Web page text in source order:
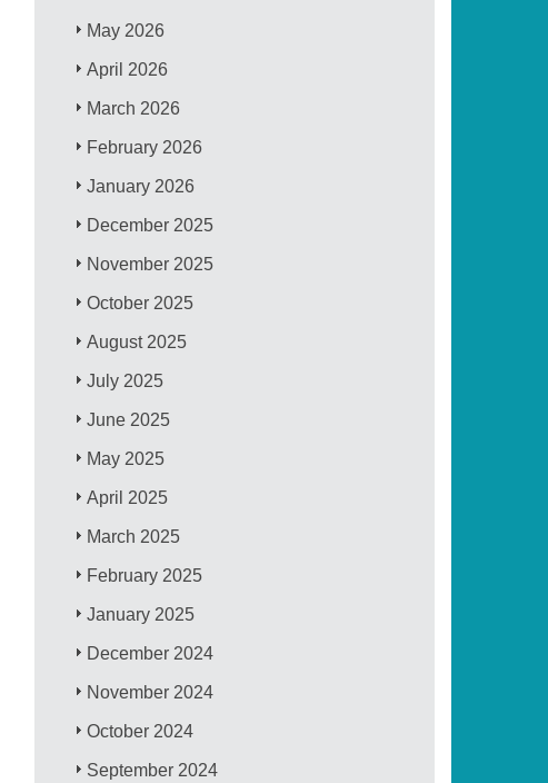
May 2026
April 2026
March 2026
February 2026
January 2026
December 2025
November 2025
October 2025
August 2025
July 2025
June 2025
May 2025
April 2025
March 2025
February 2025
January 2025
December 2024
November 2024
October 2024
September 2024